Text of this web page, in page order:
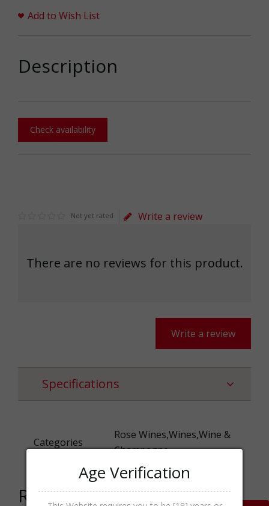
Add to Wish List
Description
Check availability
Not yet rated Write a review
There are no reviews for this product.
Write a review
Specifications
Categories
Rose Wines,Wines,Wine &
Champagne
Related products
Age Verification